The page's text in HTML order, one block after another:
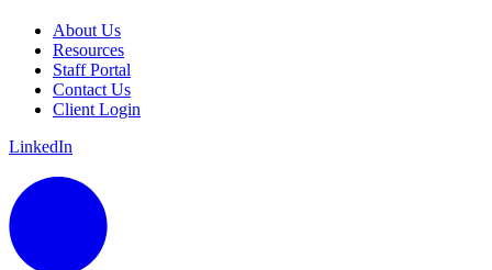
About Us
Resources
Staff Portal
Contact Us
Client Login
LinkedIn